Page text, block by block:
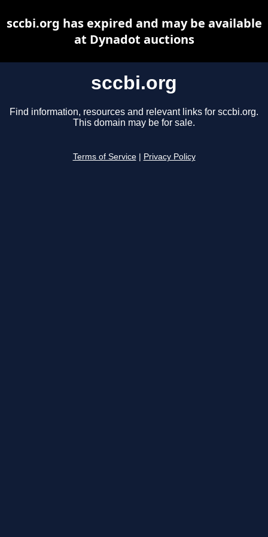
sccbi.org
Find information, resources and relevant links for sccbi.org.
This domain may be for sale.
Terms of Service Privacy Policy
sccbi.org has expired and may be available
at Dynadot auctions